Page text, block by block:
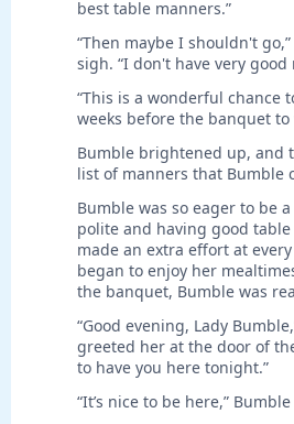
best table manners.”
“Then maybe I shouldn't
sigh. “I don't have very good
“This is a wonderful chance
weeks before the banquet
Bumble brightened up, and
list of manners that Bumble
Bumble was so eager to be
polite and having good
made an extra effort at
began to enjoy her
the banquet, Bumble was
“Good evening, Lady
greeted her at the door of
to have you here tonight.”
“It’s nice to be here,”